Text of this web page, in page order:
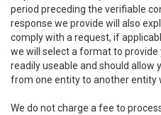
period preceding the verifiable
response we provide will also
comply with a request, if
we will select a format to
readily useable and should
from one entity to another entity
We do not charge a fee to